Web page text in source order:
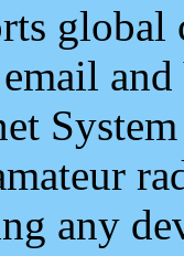
and
any